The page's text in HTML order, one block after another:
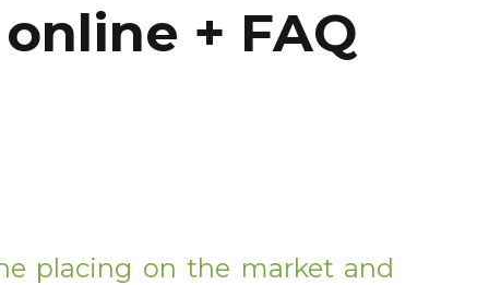
+ FAQ
placing on the market and